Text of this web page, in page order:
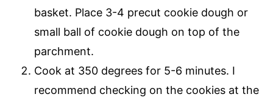
basket. Place 3-4 precut cookie dough or
small ball of cookie dough on top of the
parchment.
Cook at 350 degrees for 5-6 minutes. I
recommend checking on the cookies at the